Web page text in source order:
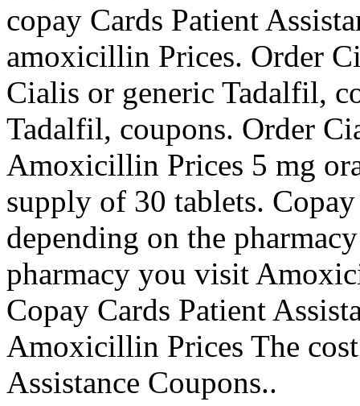
copay Cards Patient
amoxicillin Prices. Order
Cialis or generic Tadalfil,
Tadalfil, coupons. Order
Amoxicillin Prices 5 mg
supply of 30 tablets.
depending on the
pharmacy you visit
Copay Cards Patient
Amoxicillin Prices The
Assistance Coupons..